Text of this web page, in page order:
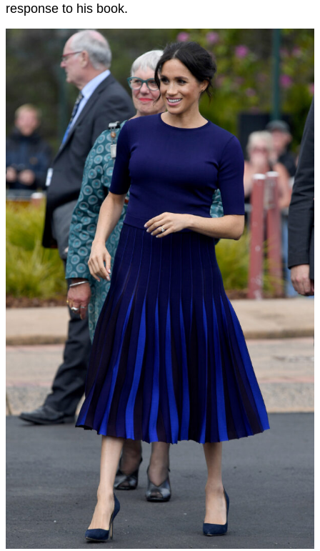
response to his book.